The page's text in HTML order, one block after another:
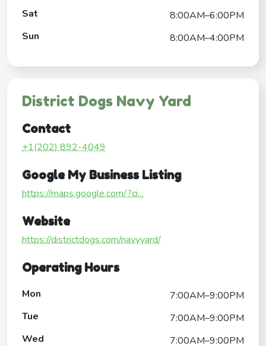
Sat
8:00AM–6:00PM
Sun
8:00AM–4:00PM
District Dogs Navy Yard
Contact
+1(202) 892-4049
Google My Business Listing
https://maps.google.com/?ci...
Website
https://districtdogs.com/navyyard/
Operating Hours
Mon
7:00AM–9:00PM
Tue
7:00AM–9:00PM
Wed
7:00AM–9:00PM